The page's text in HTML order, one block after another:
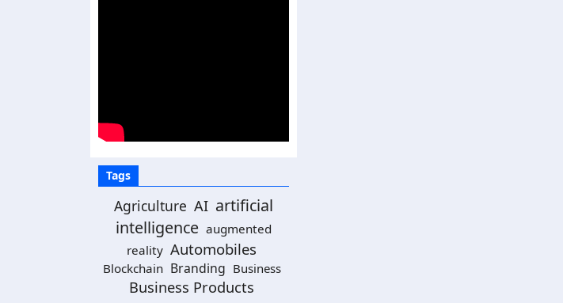
Tags
Agriculture AI artificial
intelligence augmented
reality Automobiles
Blockchain Branding Business
Business Products